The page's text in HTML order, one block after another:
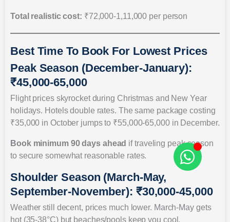
Total realistic cost: ₹72,000-1,11,000 per person
Best Time To Book For Lowest Prices
Peak Season (December-January):
₹45,000-65,000
Flight prices skyrocket during Christmas and New Year
holidays. Hotels double rates. The same package costing
₹35,000 in October jumps to ₹55,000-65,000 in December.
Book minimum 90 days ahead if traveling peak season
to secure somewhat reasonable rates.
Shoulder Season (March-May,
September-November): ₹30,000-45,000
Weather still decent, prices much lower. March-May gets
hot (35-38°C) but beaches/pools keep you cool.